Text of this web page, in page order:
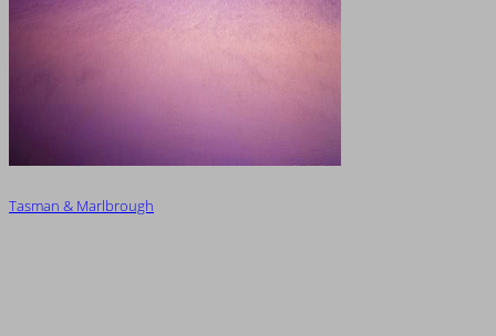
Tasman & Marlbrough